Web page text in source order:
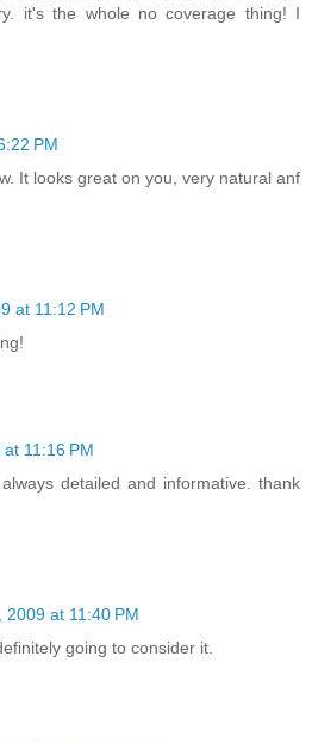
it's the whole no coverage thing! I
PM
It looks great on you, very natural anf
at 11:12 PM
11:16 PM
detailed and informative. thank
2009 at 11:40 PM
going to consider it.